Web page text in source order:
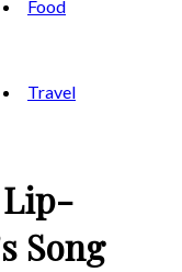
Food
Travel
Lip-
Song